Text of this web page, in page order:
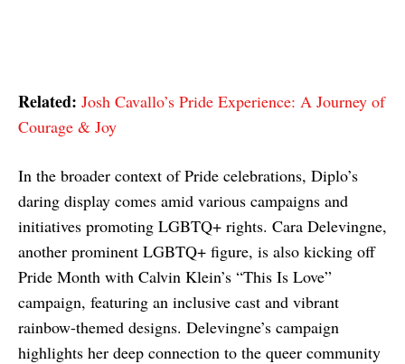
Related: Josh Cavallo’s Pride Experience: A Journey of
Courage & Joy
In the broader context of Pride celebrations, Diplo’s
daring display comes amid various campaigns and
initiatives promoting LGBTQ+ rights. Cara Delevingne,
another prominent LGBTQ+ figure, is also kicking off
Pride Month with Calvin Klein’s “This Is Love”
campaign, featuring an inclusive cast and vibrant
rainbow-themed designs. Delevingne’s campaign
highlights her deep connection to the queer community